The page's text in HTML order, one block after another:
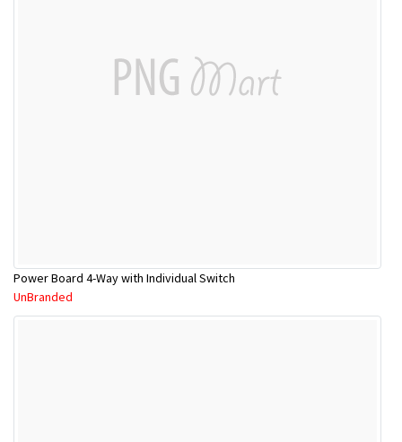
Power Board 4-Way with Individual Switch
UnBranded